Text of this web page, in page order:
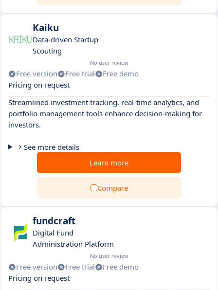
Kaiku
Data-driven Startup
Scouting
No user review
Free version Free trial
Free demo
Pricing on request
Streamlined investment tracking, real-time analytics, and
portfolio management tools enhance decision-making for
investors.
See more details
Learn more
Compare
fundcraft
Digital Fund
Administration Platform
No user review
Free version Free trial
Free demo
Pricing on request